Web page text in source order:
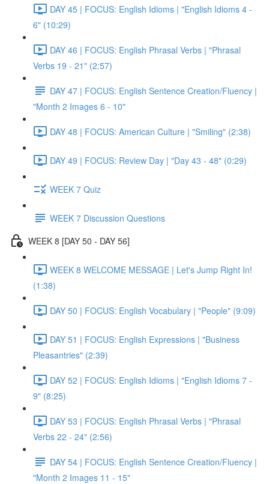
DAY 45 | FOCUS: English Idioms | "English Idioms 4 -
6" (10:29)
DAY 46 | FOCUS: English Phrasal Verbs | "Phrasal
Verbs 19 - 21" (2:57)
DAY 47 | FOCUS: English Sentence Creation/Fluency |
"Month 2 Images 6 - 10"
DAY 48 | FOCUS: American Culture | "Smiling" (2:38)
DAY 49 | FOCUS: Review Day | "Day 43 - 48" (0:29)
WEEK 7 Quiz
WEEK 7 Discussion Questions
WEEK 8 [DAY 50 - DAY 56]
WEEK 8 WELCOME MESSAGE | Let's Jump Right In!
(1:38)
DAY 50 | FOCUS: English Vocabulary | "People" (9:09)
DAY 51 | FOCUS: English Expressions | "Business
Pleasantries" (2:39)
DAY 52 | FOCUS: English Idioms | "English Idioms 7 -
9" (8:25)
DAY 53 | FOCUS: English Phrasal Verbs | "Phrasal
Verbs 22 - 24" (2:56)
DAY 54 | FOCUS: English Sentence Creation/Fluency |
"Month 2 Images 11 - 15"